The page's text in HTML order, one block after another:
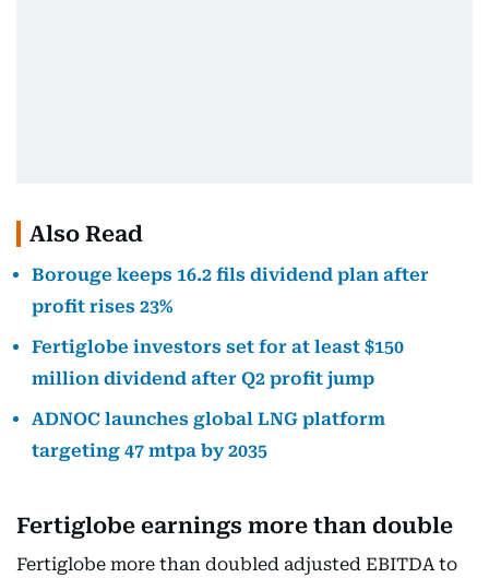
Also Read
Borouge keeps 16.2 fils dividend plan after
profit rises 23%
Fertiglobe investors set for at least $150
million dividend after Q2 profit jump
ADNOC launches global LNG platform
targeting 47 mtpa by 2035
Fertiglobe earnings more than double
Fertiglobe more than doubled adjusted EBITDA to